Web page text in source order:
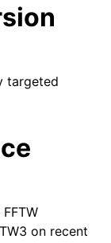
targeted
on recent